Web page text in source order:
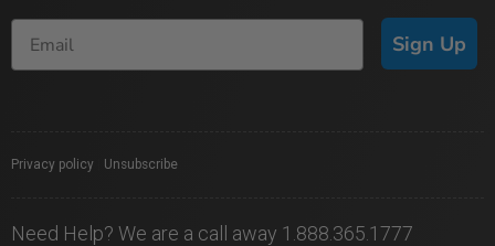
Sign Up
Privacy policy Unsubscribe
Need Help? We are a call away 1.888.365.1777